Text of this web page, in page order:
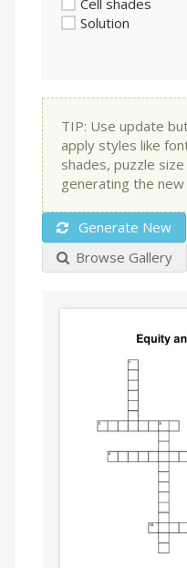
Cell shades
Solution
TIP: Use update
apply styles like
shades, puzzle
generating the new
Generate New
Browse Gallery